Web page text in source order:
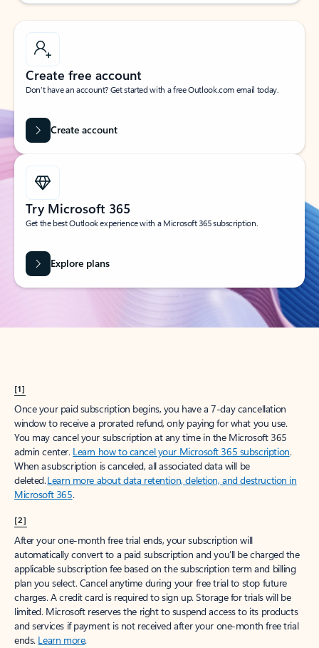
Create free account
Don’t have an account? Get started with a free Outlook.com email today.
Create account
Try Microsoft 365
Get the best Outlook experience with a Microsoft 365 subscription.
Explore plans
[1]
Once your paid subscription begins, you have a 7-day cancellation
window to receive a prorated refund, only paying for what you use.
You may cancel your subscription at any time in the Microsoft 365
admin center. Learn how to cancel your Microsoft 365 subscription.
When a subscription is canceled, all associated data will be
deleted.Learn more about data retention, deletion, and destruction in
Microsoft 365.
[2]
After your one-month free trial ends, your subscription will
automatically convert to a paid subscription and you’ll be charged the
applicable subscription fee based on the subscription term and billing
plan you select. Cancel anytime during your free trial to stop future
charges. A credit card is required to sign up. Storage for trials will be
limited. Microsoft reserves the right to suspend access to its products
and services if payment is not received after your one-month free trial
ends. Learn more.